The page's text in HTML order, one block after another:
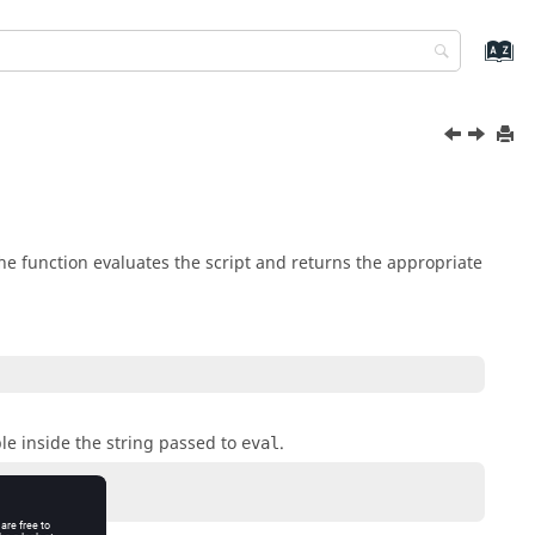
function evaluates the script and returns the appropriate
inside the string passed to eval .